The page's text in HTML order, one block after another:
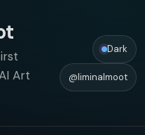
Art
Dark
@liminalmoot